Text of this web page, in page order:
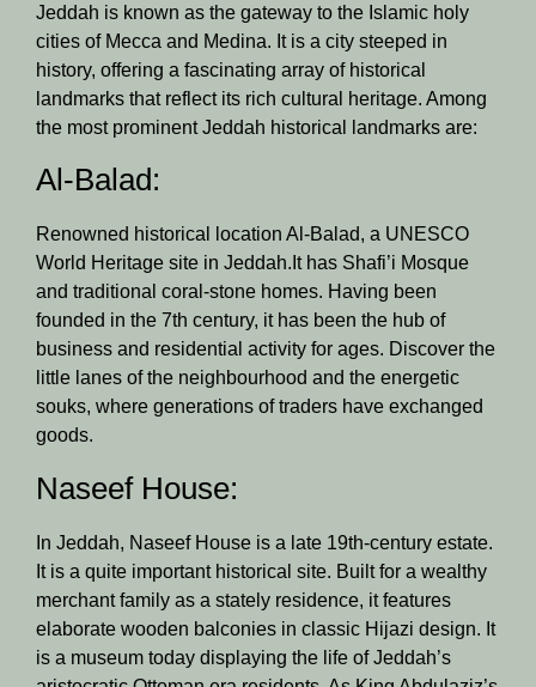
Jeddah is known as the gateway to the Islamic holy
cities of Mecca and Medina. It is a city steeped in
history, offering a fascinating array of historical
landmarks that reflect its rich cultural heritage. Among
the most prominent Jeddah historical landmarks are:
Al-Balad:
Renowned historical location Al-Balad, a UNESCO
World Heritage site in Jeddah.It has Shafi’i Mosque
and traditional coral-stone homes. Having been
founded in the 7th century, it has been the hub of
business and residential activity for ages. Discover the
little lanes of the neighbourhood and the energetic
souks, where generations of traders have exchanged
goods.
Naseef House:
In Jeddah, Naseef House is a late 19th-century estate.
It is a quite important historical site. Built for a wealthy
merchant family as a stately residence, it features
elaborate wooden balconies in classic Hijazi design. It
is a museum today displaying the life of Jeddah’s